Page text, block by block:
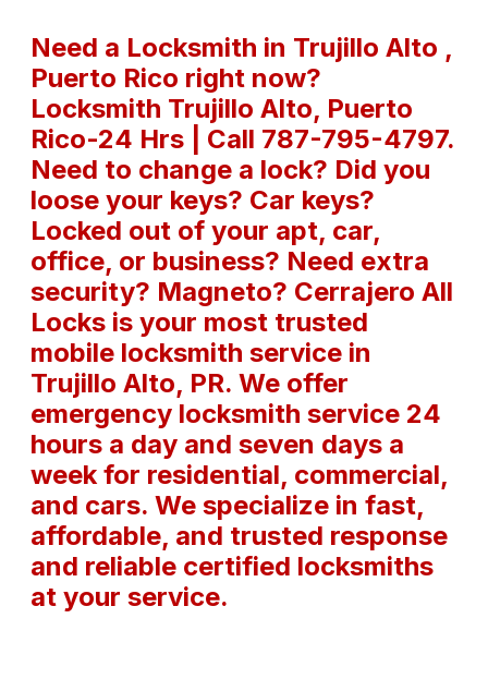
Need a Locksmith in Trujillo Alto ,
Puerto Rico right now?
Locksmith Trujillo Alto, Puerto
Rico-24 Hrs | Call 787-795-4797.
Need to change a lock? Did you
loose your keys? Car keys?
Locked out of your apt, car,
office, or business? Need extra
security? Magneto? Cerrajero All
Locks is your most trusted
mobile locksmith service in
Trujillo Alto, PR. We offer
emergency locksmith service 24
hours a day and seven days a
week for residential, commercial,
and cars. We specialize in fast,
affordable, and trusted response
and reliable certified locksmiths
at your service.